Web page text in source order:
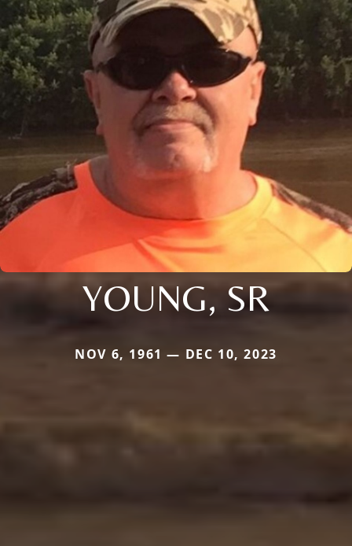
YOUNG, SR
NOV 6, 1961 — DEC 10, 2023